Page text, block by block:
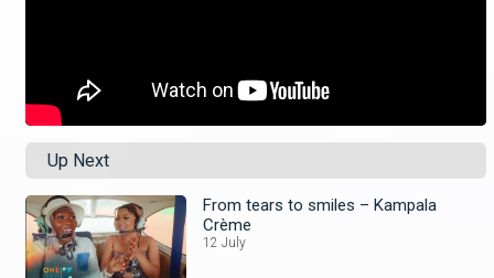
Up Next
From tears to smiles – Kampala
Crème
12 July